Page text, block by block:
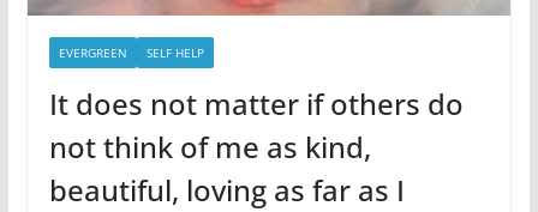
EVERGREEN SELF HELP
It does not matter if others do
not think of me as kind,
beautiful, loving as far as I